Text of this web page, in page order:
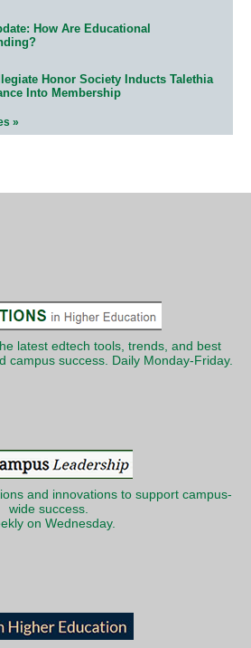
How Are Educational
Honor Society Inducts Talethia
Into Membership
»
latest edtech tools, trends, and best
campus success. Daily Monday-Friday.
and innovations to support campus-
wide success.
on Wednesday.